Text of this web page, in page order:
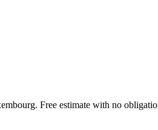
Free estimate with no